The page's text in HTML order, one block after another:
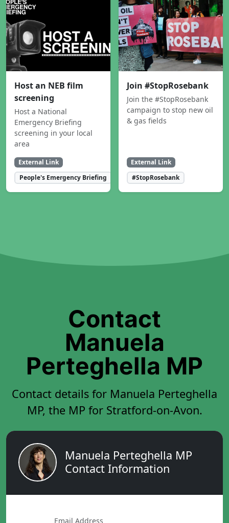
Host an NEB film
screening
Host a National
Emergency Briefing
screening in your local
area
External Link
People's Emergency Briefing
Join #StopRosebank
Join the #StopRosebank
campaign to stop new oil
& gas fields
External Link
#StopRosebank
Contact
Manuela
Perteghella MP
Contact details for Manuela Perteghella
MP, the MP for Stratford-on-Avon.
Manuela Perteghella MP
Contact Information
Email Address